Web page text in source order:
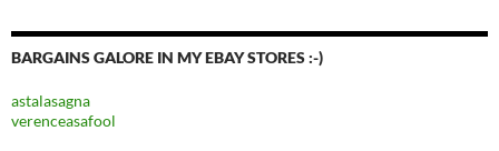
BARGAINS GALORE IN MY EBAY STORES :-)
astalasagna
verenceasafool